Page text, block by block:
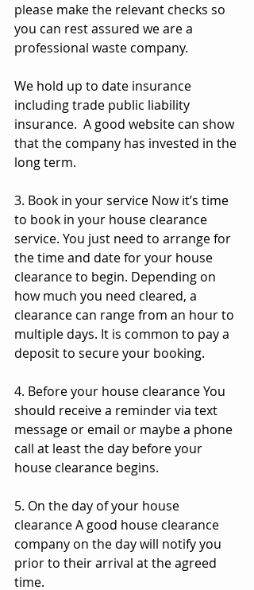
please make the relevant checks so
you can rest assured we are a
professional waste company.
We hold up to date insurance
including trade public liability
insurance.  A good website can show
that the company has invested in the
long term.
3. Book in your service Now it’s time
to book in your house clearance
service. You just need to arrange for
the time and date for your house
clearance to begin. Depending on
how much you need cleared, a
clearance can range from an hour to
multiple days. It is common to pay a
deposit to secure your booking.
4. Before your house clearance You
should receive a reminder via text
message or email or maybe a phone
call at least the day before your
house clearance begins.
5. On the day of your house
clearance A good house clearance
company on the day will notify you
prior to their arrival at the agreed
time.